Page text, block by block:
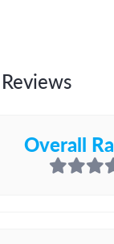
Reviews
Overall